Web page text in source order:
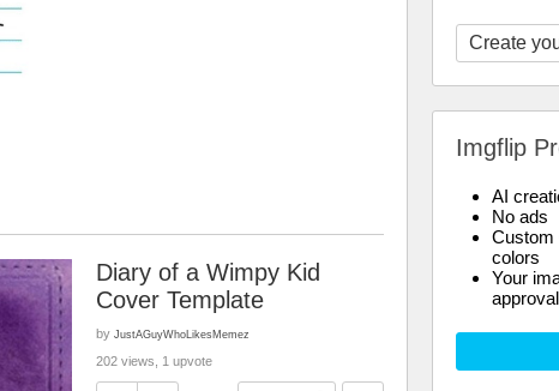
Create
Imgflip
AI
No ads
Custom
colors
Your
Diary of a Wimpy Kid
Cover Template
by JustAGuyWhoLikesMemez
202 views, 1 upvote